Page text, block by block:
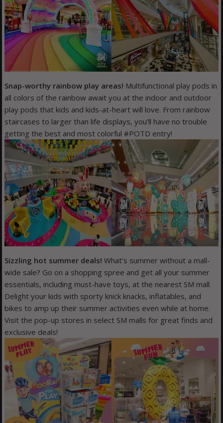
Snap-worthy rainbow play areas! Multifunctional play pods in
all colors of the rainbow await you at the indoor and outdoor
play pods that kids and kids-at-heart will love. From rainbow
staircases to larger than life displays, you’ll have no trouble
getting the best and most colorful #POTD entry!
Sizzling hot summer deals!What’s summer without a mall-
wide sale? Go on a shopping spree and get all your summer
essentials, including must-have toys, at the nearest SM mall.
Delight your kids with sporty knick knacks, inflatables, and
bikes to amp up their summer activities even while at home.
Visit the pop-up stores in select SM malls for great finds and
exclusive deals!